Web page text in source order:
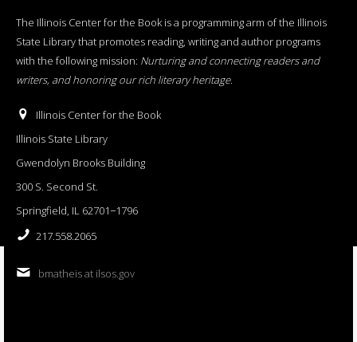
The Illinois Center for the Book is a programming arm of the Illinois
State Library that promotes reading, writing and author programs
with the following mission: Nurturing and connecting readers and
writers, and honoring our rich literary heritage.
Illinois Center for the Book
Illinois State Library
Gwendolyn Brooks Building
300 S. Second St.
Springfield, IL 62701−1796
217.558.2065
bmatheis at ilsos.gov